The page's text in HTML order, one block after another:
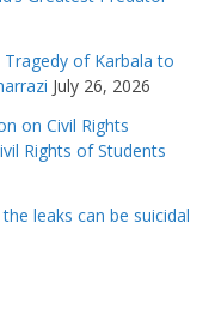
of Karbala to
July 26, 2026
on Civil Rights
Rights of Students
leaks can be suicidal